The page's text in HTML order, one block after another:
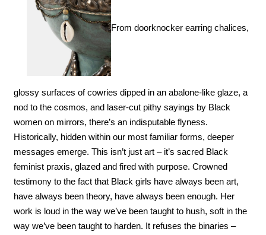
From doorknocker earring chalices,
glossy surfaces of cowries dipped in an abalone-like glaze, a
nod to the cosmos, and laser-cut pithy sayings by Black
women on mirrors, there’s an indisputable flyness.
Historically, hidden within our most familiar forms, deeper
messages emerge. This isn’t just art – it’s sacred Black
feminist praxis, glazed and fired with purpose. Crowned
testimony to the fact that Black girls have always been art,
have always been theory, have always been enough. Her
work is loud in the way we’ve been taught to hush, soft in the
way we’ve been taught to harden. It refuses the binaries –